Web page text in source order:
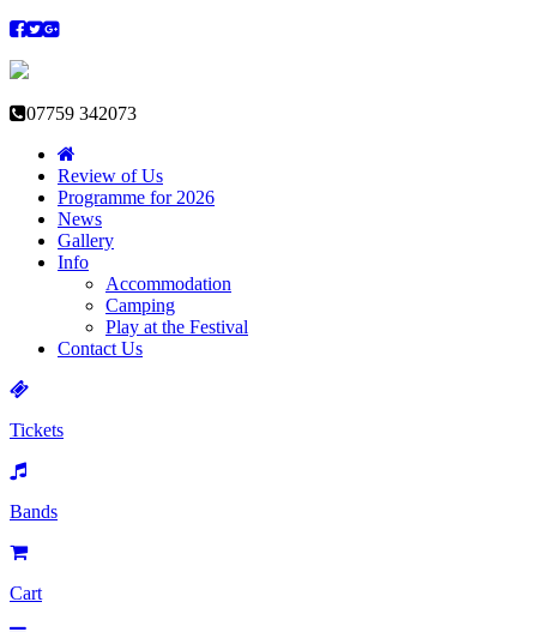
07759 342073
Review of Us
Programme for 2026
News
Gallery
Info
Accommodation
Camping
Play at the Festival
Contact Us
Tickets
Bands
Cart